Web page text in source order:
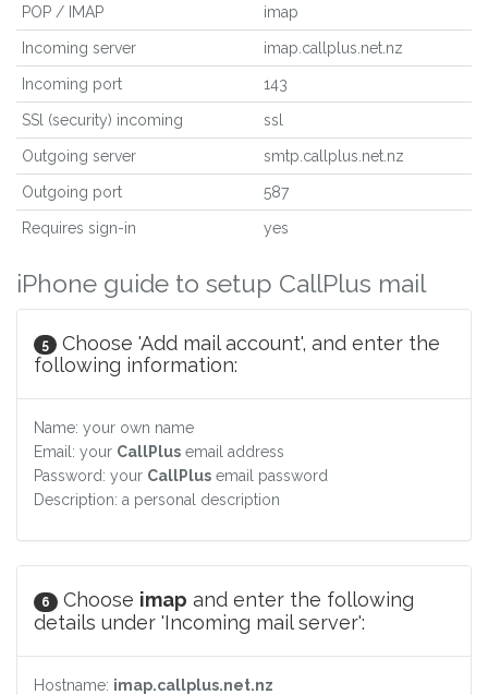
POP / IMAP imap
Incoming server imap.callplus.net.nz
Incoming port 143
SSl (security) incoming ssl
Outgoing server smtp.callplus.net.nz
Outgoing port 587
Requires sign-in yes
iPhone guide to setup CallPlus mail
5
Choose 'Add mail account', and enter the
following information:
Name: your own name
Email: your CallPlus email address
Password: your CallPlus email password
Description: a personal description
6 Choose imap and enter the following
details under 'Incoming mail server':
Hostname: imap.callplus.net.nz